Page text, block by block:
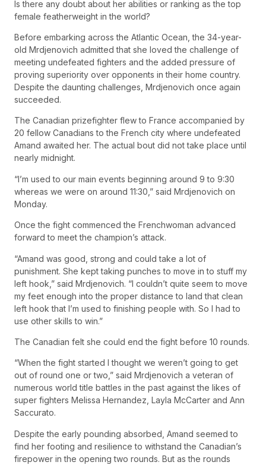
Is there any doubt about her abilities or ranking as the top
female featherweight in the world?
Before embarking across the Atlantic Ocean, the 34-year-
old Mrdjenovich admitted that she loved the challenge of
meeting undefeated fighters and the added pressure of
proving superiority over opponents in their home country.
Despite the daunting challenges, Mrdjenovich once again
succeeded.
The Canadian prizefighter flew to France accompanied by
20 fellow Canadians to the French city where undefeated
Amand awaited her. The actual bout did not take place until
nearly midnight.
“I’m used to our main events beginning around 9 to 9:30
whereas we were on around 11:30,” said Mrdjenovich on
Monday.
Once the fight commenced the Frenchwoman advanced
forward to meet the champion’s attack.
“Amand was good, strong and could take a lot of
punishment. She kept taking punches to move in to stuff my
left hook,” said Mrdjenovich. “I couldn’t quite seem to move
my feet enough into the proper distance to land that clean
left hook that I’m used to finishing people with. So I had to
use other skills to win.”
The Canadian felt she could end the fight before 10 rounds.
“When the fight started I thought we weren’t going to get
out of round one or two,” said Mrdjenovich a veteran of
numerous world title battles in the past against the likes of
super fighters Melissa Hernandez, Layla McCarter and Ann
Saccurato.
Despite the early pounding absorbed, Amand seemed to
find her footing and resilience to withstand the Canadian’s
firepower in the opening two rounds. But as the rounds